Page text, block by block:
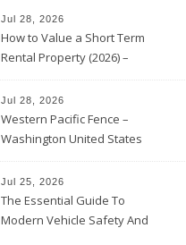
Jul 28, 2026
How to Value a Short Term
Rental Property (2026) –
Jul 28, 2026
Western Pacific Fence –
Washington United States
Jul 25, 2026
The Essential Guide To
Modern Vehicle Safety And